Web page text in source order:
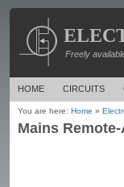
Freely
HOME CIRCUITS
You are here: Home »
Mains